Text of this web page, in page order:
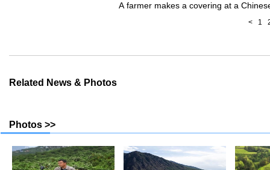
A farmer makes a covering at a
< 1
Related News & Photos